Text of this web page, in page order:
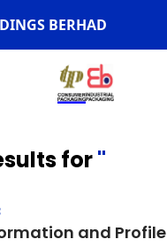
BERHAD
for''
and Profile